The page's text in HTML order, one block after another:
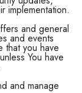
implementation.
and general
and events
that you have
You have
and manage